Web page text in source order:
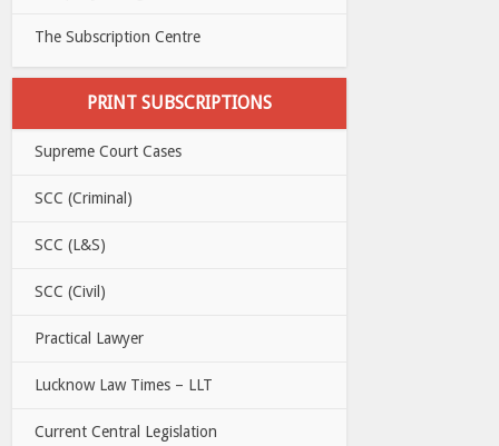
The Subscription Centre
PRINT SUBSCRIPTIONS
Supreme Court Cases
SCC (Criminal)
SCC (L&S)
SCC (Civil)
Practical Lawyer
Lucknow Law Times – LLT
Current Central Legislation